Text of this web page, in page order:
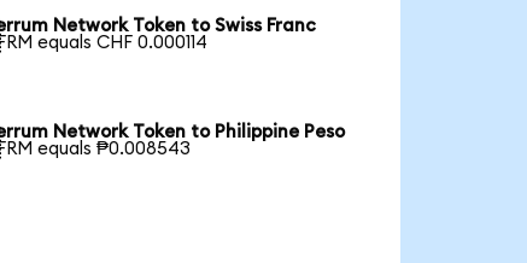
Network Token to Swiss Franc
equals CHF 0.000114
Network Token to Philippine Peso
equals ₱0.008543